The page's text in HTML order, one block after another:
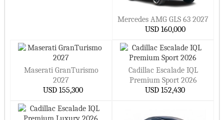
Mercedes AMG GLS 63 2027
USD 160,000
Maserati GranTurismo
2027
USD 155,300
Cadillac Escalade IQL
Premium Sport 2026
USD 152,430